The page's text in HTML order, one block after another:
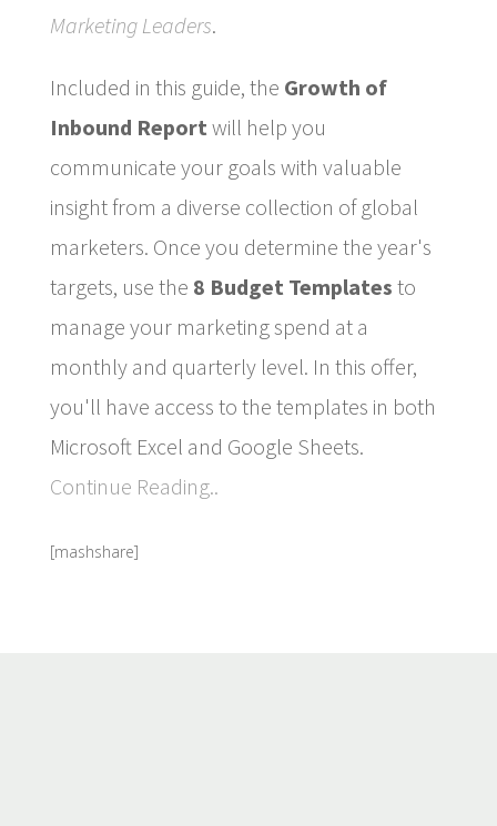
Marketing Leaders.
Included in this guide, the Growth of
Inbound Report will help you
communicate your goals with valuable
insight from a diverse collection of global
marketers. Once you determine the year's
targets, use the 8 Budget Templates to
manage your marketing spend at a
monthly and quarterly level. In this offer,
you'll have access to the templates in both
Microsoft Excel and Google Sheets.
Continue Reading..
[mashshare]